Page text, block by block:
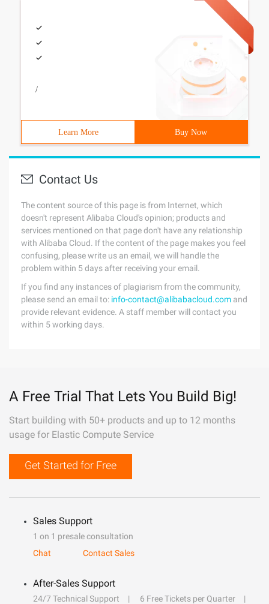
/
Learn More Buy Now
Contact Us
The content source of this page is from Internet, which
doesn't represent Alibaba Cloud's opinion; products and
services mentioned on that page don't have any relationship
with Alibaba Cloud. If the content of the page makes you feel
confusing, please write us an email, we will handle the
problem within 5 days after receiving your email.
If you find any instances of plagiarism from the community,
please send an email to: info-contact@alibabacloud.com and
provide relevant evidence. A staff member will contact you
within 5 working days.
A Free Trial That Lets You Build Big!
Start building with 50+ products and up to 12 months
usage for Elastic Compute Service
Get Started for Free
Sales Support
1 on 1 presale consultation
Chat
Contact Sales
After-Sales Support
24/7 Technical Support
6 Free Tickets per Quarter